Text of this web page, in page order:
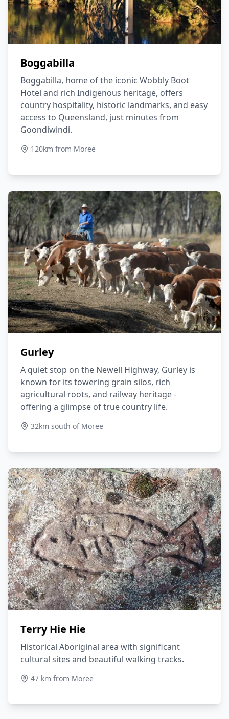
Boggabilla
Boggabilla, home of the iconic Wobbly Boot
Hotel and rich Indigenous heritage, offers
country hospitality, historic landmarks, and easy
access to Queensland, just minutes from
Goondiwindi.
120km from Moree
Gurley
A quiet stop on the Newell Highway, Gurley is
known for its towering grain silos, rich
agricultural roots, and railway heritage -
offering a glimpse of true country life.
32km south of Moree
Terry Hie Hie
Historical Aboriginal area with significant
cultural sites and beautiful walking tracks.
47 km from Moree